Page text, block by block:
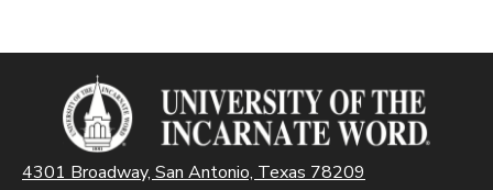
4301 Broadway, San Antonio, Texas 78209